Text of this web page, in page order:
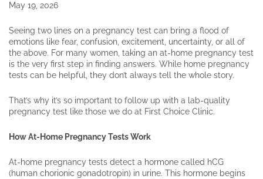
May 19, 2026
Seeing two lines on a pregnancy test can bring a flood of
emotions like fear, confusion, excitement, uncertainty, or all of
the above. For many women, taking an at-home pregnancy test
is the very first step in finding answers. While home pregnancy
tests can be helpful, they don’t always tell the whole story.
That’s why it’s so important to follow up with a lab-quality
pregnancy test like those we do at First Choice Clinic.
How At-Home Pregnancy Tests Work
At-home pregnancy tests detect a hormone called hCG
(human chorionic gonadotropin) in urine. This hormone begins